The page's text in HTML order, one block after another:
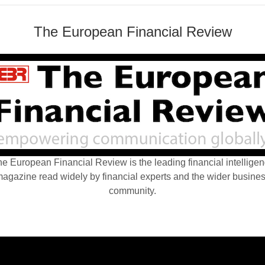
The European Financial Review
European Financial Review is the leading financial
read widely by financial experts and the wider
community.